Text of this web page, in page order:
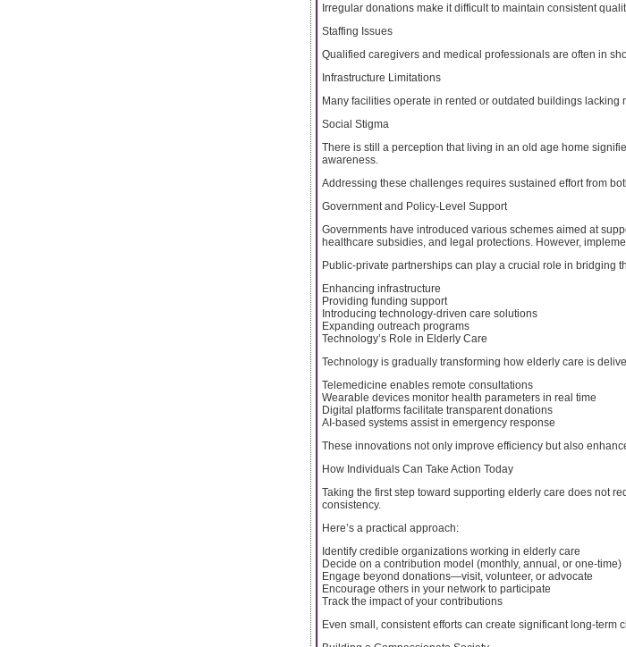
Irregular donations make it difficult to maintain consistent
Staffing Issues
Qualified caregivers and medical professionals are often in
Infrastructure Limitations
Many facilities operate in rented or outdated buildings lacking
Social Stigma
There is still a perception that living in an old age home
awareness.
Addressing these challenges requires sustained effort from
Government and Policy-Level Support
Governments have introduced various schemes aimed at
healthcare subsidies, and legal protections. However,
Public-private partnerships can play a crucial role in bridging
Enhancing infrastructure
Providing funding support
Introducing technology-driven care solutions
Expanding outreach programs
Technology’s Role in Elderly Care
Technology is gradually transforming how elderly care is
Telemedicine enables remote consultations
Wearable devices monitor health parameters in real time
Digital platforms facilitate transparent donations
AI-based systems assist in emergency response
These innovations not only improve efficiency but also
How Individuals Can Take Action Today
Taking the first step toward supporting elderly care does not
consistency.
Here’s a practical approach:
Identify credible organizations working in elderly care
Decide on a contribution model (monthly, annual, or one-time)
Engage beyond donations—visit, volunteer, or advocate
Encourage others in your network to participate
Track the impact of your contributions
Even small, consistent efforts can create significant long-term